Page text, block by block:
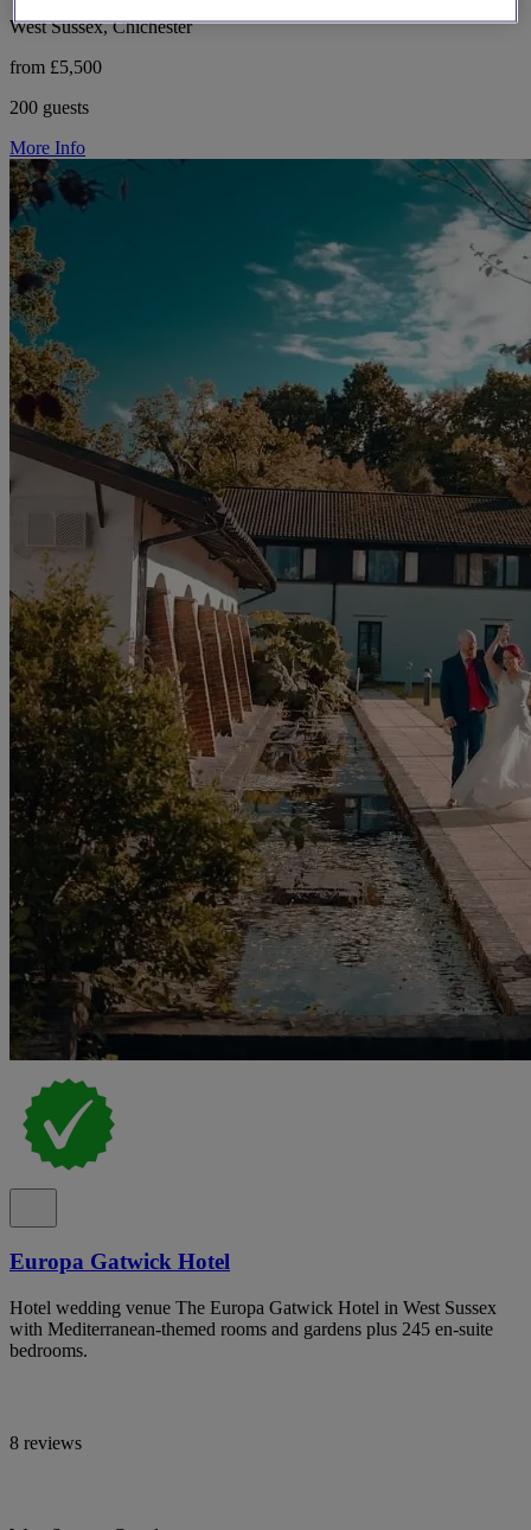
West Sussex, Chichester
from £5,500
200 guests
More Info
Europa Gatwick Hotel
Hotel wedding venue The Europa Gatwick Hotel in West Sussex
with Mediterranean-themed rooms and gardens plus 245 en-suite
bedrooms.
8 reviews